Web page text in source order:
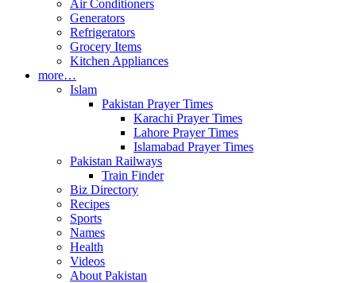
Air Conditioners
Generators
Refrigerators
Grocery Items
Kitchen Appliances
more…
Islam
Pakistan Prayer Times
Karachi Prayer Times
Lahore Prayer Times
Islamabad Prayer Times
Pakistan Railways
Train Finder
Biz Directory
Recipes
Sports
Names
Health
Videos
About Pakistan